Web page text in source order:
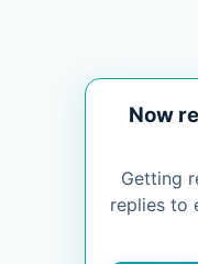
Now
Getting
replies to